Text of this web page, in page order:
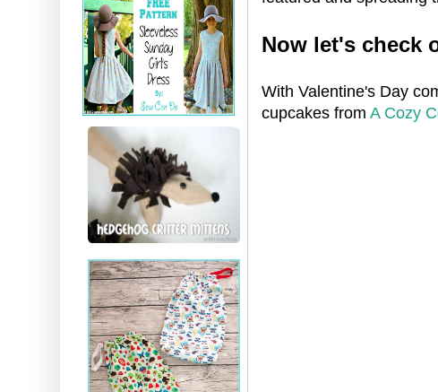
Now let's check
With Valentine's Day
cupcakes from A Cozy